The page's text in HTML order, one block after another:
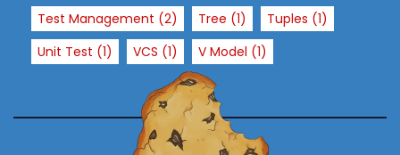
Test Management (2) Tree (1) Tuples (1)
Unit Test (1) VCS (1) V Model (1)
T
h
e
r
e